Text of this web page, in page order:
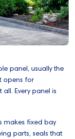
panel, usually the
opens for
Every panel is
makes fixed bay
parts, seals that